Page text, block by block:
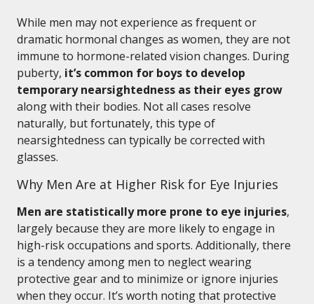
While men may not experience as frequent or
dramatic hormonal changes as women, they are not
immune to hormone-related vision changes. During
puberty, it’s common for boys to develop
temporary nearsightedness as their eyes grow
along with their bodies. Not all cases resolve
naturally, but fortunately, this type of
nearsightedness can typically be corrected with
glasses.
Why Men Are at Higher Risk for Eye Injuries
Men are statistically more prone to eye injuries,
largely because they are more likely to engage in
high-risk occupations and sports. Additionally, there
is a tendency among men to neglect wearing
protective gear and to minimize or ignore injuries
when they occur. It’s worth noting that protective